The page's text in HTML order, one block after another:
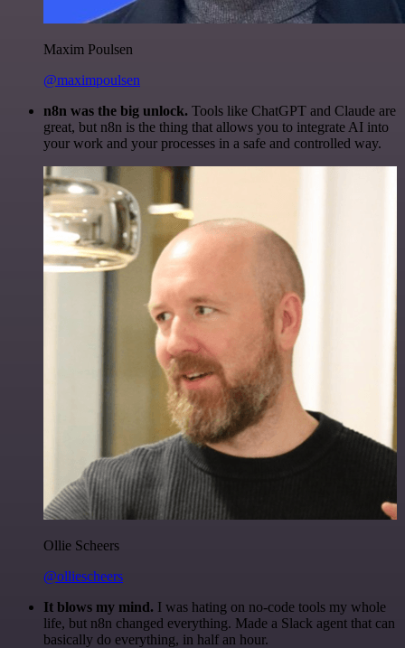
Maxim Poulsen
@maximpoulsen
n8n was the big unlock. Tools like ChatGPT and Claude are
great, but n8n is the thing that allows you to integrate AI into
your work and your processes in a safe and controlled way.
Ollie Scheers
@olliescheers
It blows my mind. I was hating on no-code tools my whole
life, but n8n changed everything. Made a Slack agent that can
basically do everything, in half an hour.